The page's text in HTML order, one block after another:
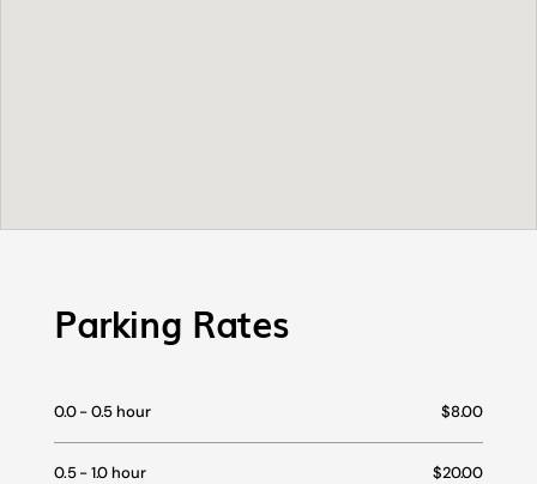
Parking Rates
0.0 - 0.5 hour $8.00
0.5 - 1.0 hour $20.00